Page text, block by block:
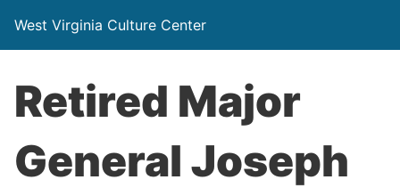
West Virginia Culture Center
Retired Major
General Joseph